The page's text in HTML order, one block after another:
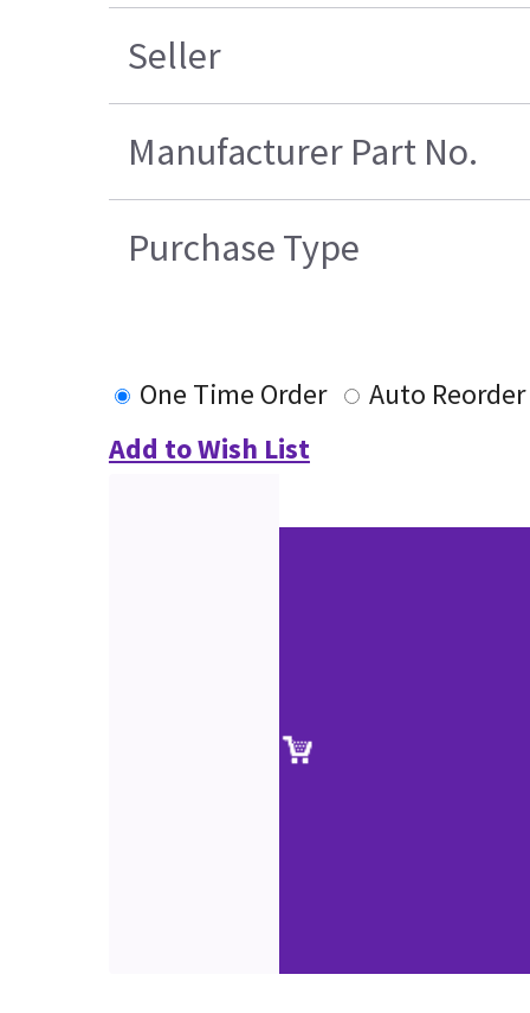
Seller
Manufacturer Part No.
Purchase Type
One Time Order
Auto Reorder
Add to Wish List